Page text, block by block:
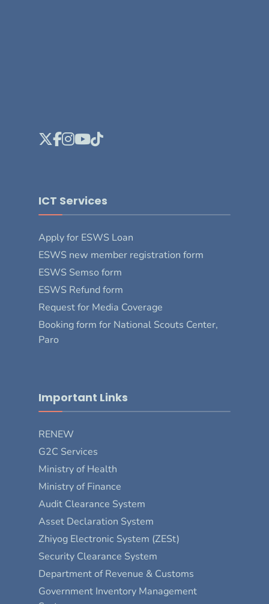
ICT Services
Apply for ESWS Loan
ESWS new member registration form
ESWS Semso form
ESWS Refund form
Request for Media Coverage
Booking form for National Scouts Center,
Paro
Important Links
RENEW
G2C Services
Ministry of Health
Ministry of Finance
Audit Clearance System
Asset Declaration System
Zhiyog Electronic System (ZESt)
Security Clearance System
Department of Revenue & Customs
Government Inventory Management